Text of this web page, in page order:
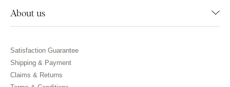
About us
Satisfaction Guarantee
Shipping & Payment
Claims & Returns